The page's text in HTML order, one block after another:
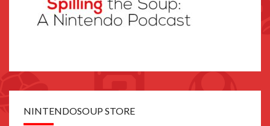
NINTENDOSOUP STORE